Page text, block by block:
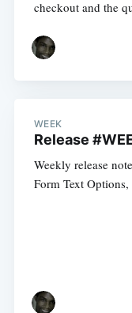
checkout and the
WEEK
Release
Weekly release
Form Text